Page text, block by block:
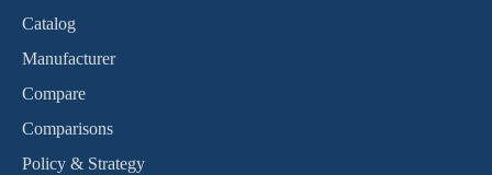
Catalog
Manufacturer
Compare
Comparisons
Policy & Strategy